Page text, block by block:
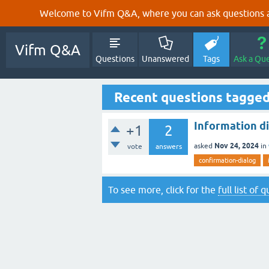
Welcome to Vifm Q&A, where you can ask
Vifm Q&A
Questions Unanswered Tags Ask a
Recent questions
+1
vote
2
answers
Information
asked Nov 24, 2024 in
confirmation-dialog
To see more, click for the full list of